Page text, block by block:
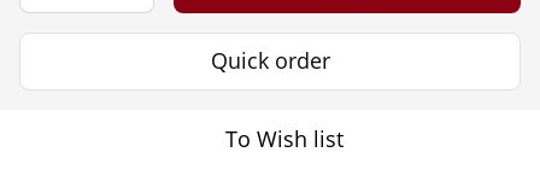
Quick order
To Wish list